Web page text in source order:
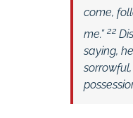
come,
me.” 22
saying,